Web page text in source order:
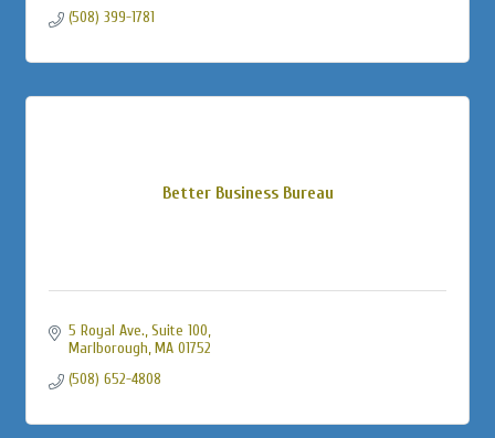
(508) 399-1781
Better Business Bureau
5 Royal Ave. Suite 100
Marlborough MA 01752
(508) 652-4808